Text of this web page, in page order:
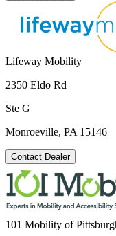
Lifeway Mobility
2350 Eldo Rd
Ste G
Monroeville, PA 15146
Contact Dealer
101 Mobility of